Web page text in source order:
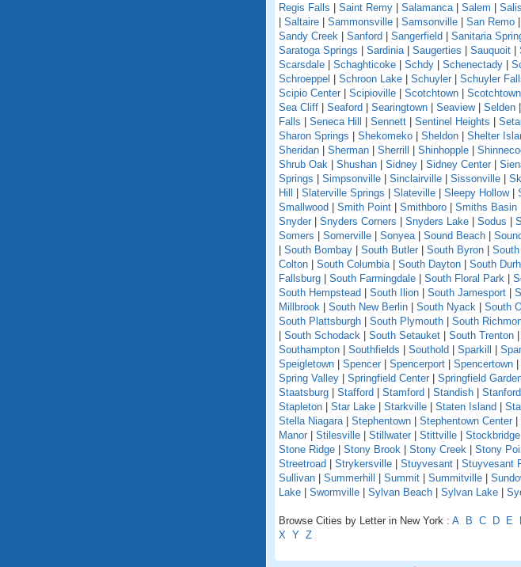
Regis Falls | Saint Remy | Salamanca | Salem |
| Saltaire | Sammonsville | Samsonville | San Remo |
Sandy Creek | Sanford | Sangerfield | Sanitaria
Saratoga Springs | Sardinia | Saugerties | Sauquoit |
Scarsdale | Schaghticoke | Schdy | Schenectady |
Schroeppel | Schroon Lake | Schuyler | Schuyler
Scipio Center | Scipioville | Scotchtown |
Sea Cliff | Seaford | Searingtown | Seaview| Selden |
Falls | Seneca Hill | Sennett | Sentinel Heights |
Sharon Springs | Shekomeko | Sheldon | Shelter
Sheridan | Sherman | Sherrill | Shinhopple |
Shrub Oak | Shushan | Sidney | Sidney Center |
Springs | Simpsonville | Sinclairville | Sissonville |
Hill | Slaterville Springs | Slateville | Sleepy Hollow|
Smallwood | Smith Point | Smithboro | Smiths Basin
Snyder | Snyders Corners | Snyders Lake | Sodus |
Somers | Somerville | Sonyea | Sound Beach |
| South Bombay | South Butler | South Byron |
Colton | South Columbia | South Dayton | South
Fallsburg | South Farmingdale | South Floral Park |
South Hempstead | South Ilion | South Jamesport |
Millbrook | South New Berlin | South Nyack | South
South Plattsburgh | South Plymouth | South
| South Schodack | South Setauket | South Trenton |
Southampton | Southfields | Southold | Sparkill |
Speigletown | Spencer | Spencerport | Spencertown |
Spring Valley | Springfield Center | Springfield
Staatsburg | Stafford | Stamford | Standish |
Stapleton | Star Lake | Starkville | Staten Island |
Stella Niagara | Stephentown | Stephentown Center |
Manor | Stilesville | Stillwater | Stittville | Stockbridge
Stone Ridge | Stony Brook | Stony Creek | Stony
Streetroad | Strykersville | Stuyvesant | Stuyvesant
Sullivan | Summerhill | Summit | Summitville |
Lake | Swormville | Sylvan Beach | Sylvan Lake |
Browse Cities by Letter in New York : A B C D E
X Y Z